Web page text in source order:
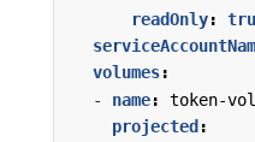
readOnly:
volumes:
- name:
token-vol
projected :